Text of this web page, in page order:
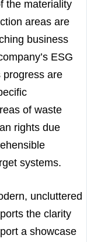
the materiality
areas are
business
ESG
progress are
of waste
rights due
systems.
uncluttered
the clarity
a showcase